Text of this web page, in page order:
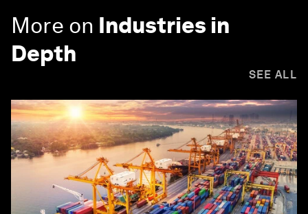
More on Industries in
Depth
SEE ALL